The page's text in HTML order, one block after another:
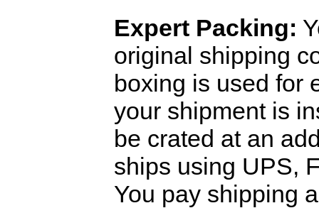
Expert Packing:
original shipping
boxing is used for
your shipment is
be crated at an
ships using UPS,
You pay shipping